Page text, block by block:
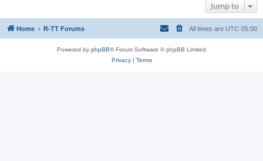
Jump to
Home R-TT Forums All times are UTC-05:00
Powered by phpBB® Forum Software © phpBB Limited
Privacy| Terms